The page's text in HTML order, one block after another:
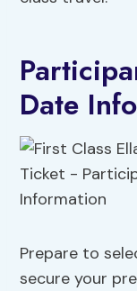
Date
Prepare to
secure your